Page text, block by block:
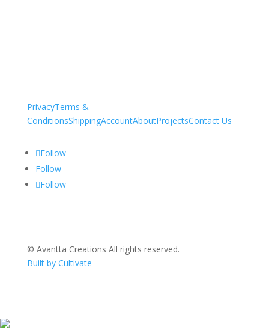
PrivacyTerms &
ConditionsShippingAccountAboutProjectsContact Us
Follow
Follow
Follow
© Avantta Creations All rights reserved.
Built by Cultivate